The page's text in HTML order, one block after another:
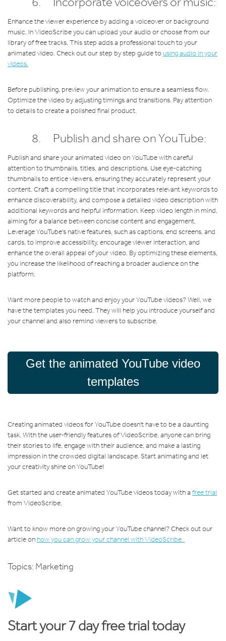
Enhance the viewer experience by adding a voiceover or background
music. In VideoScribe you can upload your audio or choose from our
library of free tracks. This step adds a professional touch to your
animated video. Check out our step by step guide to using audio in your
videos.
Before publishing, preview your animation to ensure a seamless flow.
Optimize the video by adjusting timings and transitions. Pay attention
to details to create a polished final product.
8. Publish and share on YouTube:
Publish and share your animated video on YouTube with careful
attention to thumbnails, titles, and descriptions. Use eye-catching
thumbnails to entice viewers, ensuring they accurately represent your
content. Craft a compelling title that incorporates relevant keywords to
enhance discoverability, and compose a detailed video description with
additional keywords and helpful information. Keep video length in mind,
aiming for a balance between concise content and engagement.
Leverage YouTube's native features, such as captions, end screens, and
cards, to improve accessibility, encourage viewer interaction, and
enhance the overall appeal of your video. By optimizing these elements,
you increase the likelihood of reaching a broader audience on the
platform.
Want more people to watch and enjoy your YouTube videos? Well, we
have the templates you need. They will help you introduce yourself and
your channel and also remind viewers to subscribe.
Get the animated YouTube video
templates
Creating animated videos for YouTube doesn't have to be a daunting
task. With the user-friendly features of VideoScribe, anyone can bring
their stories to life, engage with their audience, and make a lasting
impression in the crowded digital landscape. Start animating and let
your creativity shine on YouTube!
Get started and create animated YouTube videos today with a free trial
from VideoScribe.
Want to know more on growing your YouTube channel? Check out our
article on how you can grow your channel with VideoScribe.
Topics: Marketing
Start your 7 day free trial today